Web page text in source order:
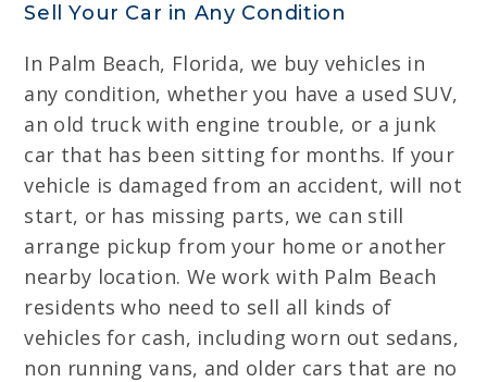
Sell Your Car in Any Condition
In Palm Beach, Florida, we buy vehicles in
any condition, whether you have a used SUV,
an old truck with engine trouble, or a junk
car that has been sitting for months. If your
vehicle is damaged from an accident, will not
start, or has missing parts, we can still
arrange pickup from your home or another
nearby location. We work with Palm Beach
residents who need to sell all kinds of
vehicles for cash, including worn out sedans,
non running vans, and older cars that are no